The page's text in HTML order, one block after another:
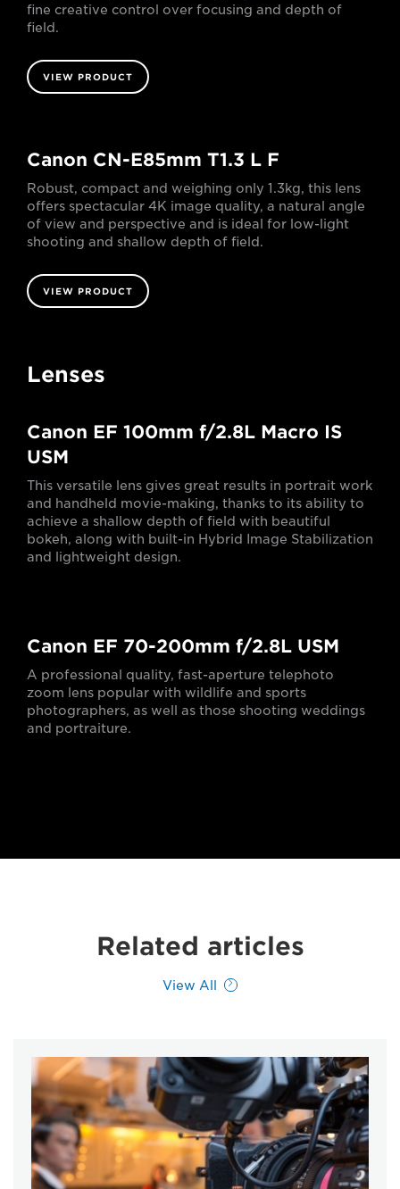
fine creative control over focusing and depth of
field.
VIEW PRODUCT
Canon CN-E85mm T1.3 L F
Robust, compact and weighing only 1.3kg, this lens
offers spectacular 4K image quality, a natural angle
of view and perspective and is ideal for low-light
shooting and shallow depth of field.
VIEW PRODUCT
Lenses
Canon EF 100mm f/2.8L Macro IS
USM
This versatile lens gives great results in portrait work
and handheld movie-making, thanks to its ability to
achieve a shallow depth of field with beautiful
bokeh, along with built-in Hybrid Image Stabilization
and lightweight design.
Canon EF 70-200mm f/2.8L USM
A professional quality, fast-aperture telephoto
zoom lens popular with wildlife and sports
photographers, as well as those shooting weddings
and portraiture.
Related articles
View All